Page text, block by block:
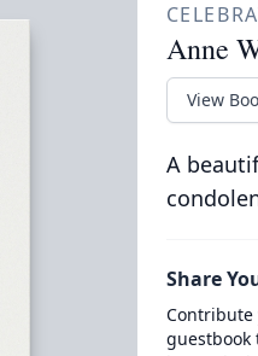
Anne
View
A
Share
Contribute